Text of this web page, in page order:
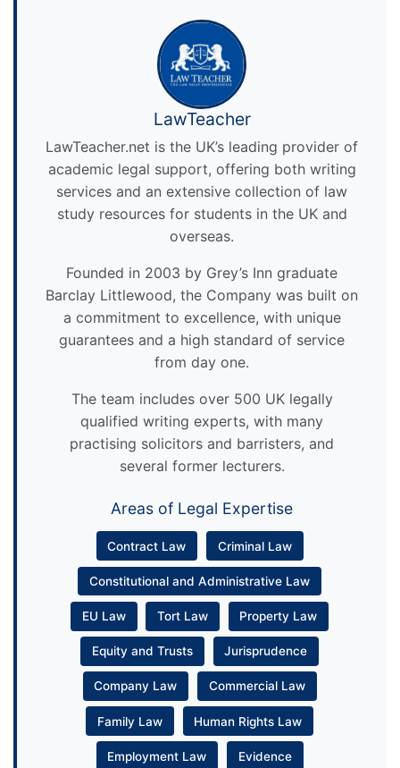
LawTeacher
LawTeacher.net is the UK’s leading provider of
academic legal support, offering both writing
services and an extensive collection of law
study resources for students in the UK and
overseas.
Founded in 2003 by Grey’s Inn graduate
Barclay Littlewood, the Company was built on
a commitment to excellence, with unique
guarantees and a high standard of service
from day one.
The team includes over 500 UK legally
qualified writing experts, with many
practising solicitors and barristers, and
several former lecturers.
Areas of Legal Expertise
Contract Law Criminal Law
Constitutional and Administrative Law
EU Law Tort Law Property Law
Equity and Trusts Jurisprudence
Company Law Commercial Law
Family Law Human Rights Law
Employment Law Evidence